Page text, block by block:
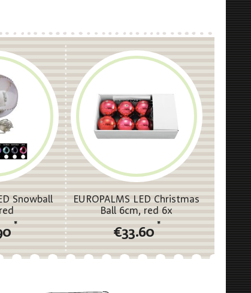
Snowball
*
EUROPALMS LED Christmas
Ball 6cm, red 6x
€33.60
*